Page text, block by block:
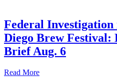
Federal Investigation
Diego Brew Festival:
Brief Aug. 6
Read More